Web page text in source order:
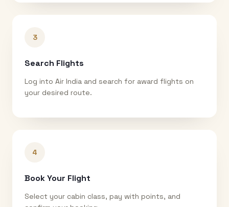
3
Search Flights
Log into Air India and search for award flights on
your desired route.
4
Book Your Flight
Select your cabin class, pay with points, and